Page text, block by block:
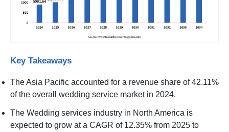
Key Takeaways
The Asia Pacific accounted for a revenue share of 42.11%
of the overall wedding service market in 2024.
The Wedding services industry in North America is
expected to grow at a CAGR of 12.35% from 2025 to